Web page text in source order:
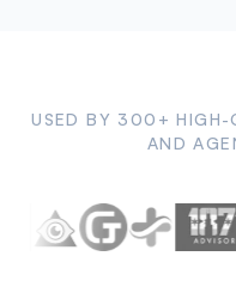
USED BY 300+ HIGH-
AND